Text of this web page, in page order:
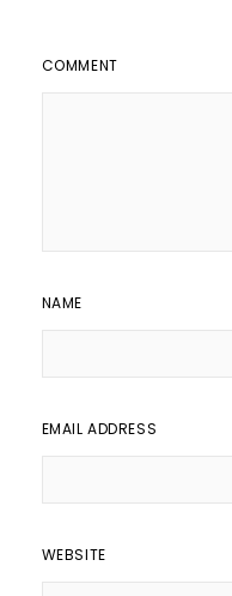
COMMENT
NAME
EMAIL ADDRESS
WEBSITE